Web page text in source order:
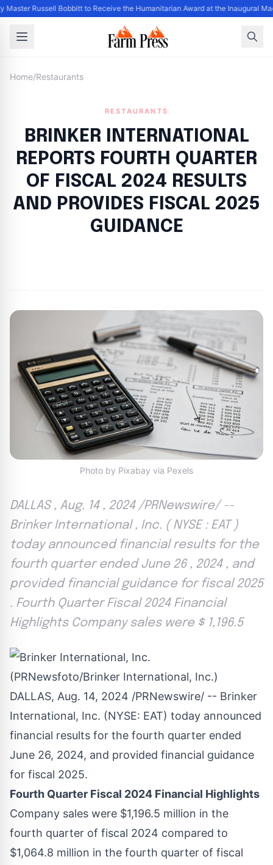
Master Russell Bobbitt to Receive the Humanitarian Award at the Inaugural
Home/Restaurants
RESTAURANTS
BRINKER INTERNATIONAL
REPORTS FOURTH QUARTER
OF FISCAL 2024 RESULTS
AND PROVIDES FISCAL 2025
GUIDANCE
Photo by Pixabay via Pexels
DALLAS , Aug. 14 , 2024 /PRNewswire/ --
Brinker International , Inc. ( NYSE : EAT )
today announced financial results for the
fourth quarter ended June 26 , 2024 , and
provided financial guidance for fiscal 2025
. Fourth Quarter Fiscal 2024 Financial
Highlights Company sales were $ 1,196.5
DALLAS, Aug. 14, 2024 /PRNewswire/ -- Brinker
International, Inc. (NYSE: EAT) today announced
financial results for the fourth quarter ended
June 26, 2024, and provided financial guidance
for fiscal 2025.
Fourth Quarter Fiscal 2024 Financial Highlights
Company sales were $1,196.5 million in the
fourth quarter of fiscal 2024 compared to
$1,064.8 million in the fourth quarter of fiscal